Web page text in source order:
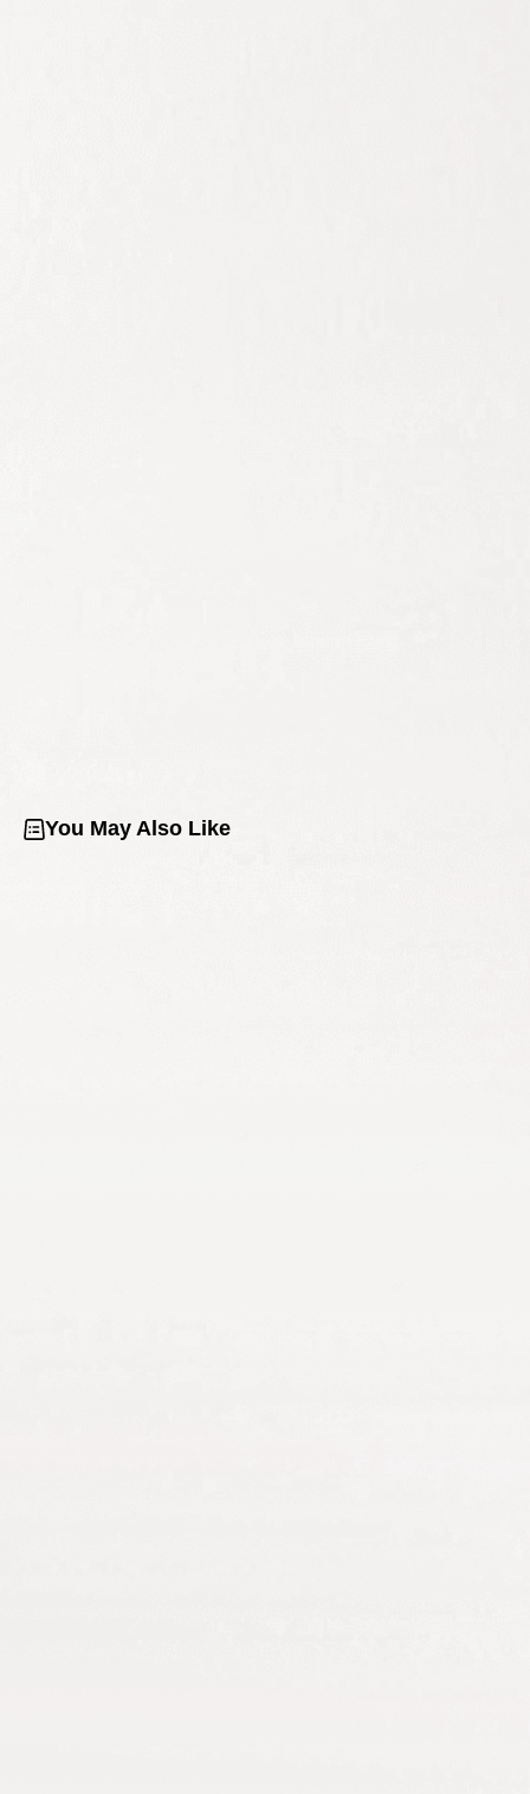
You May Also Like